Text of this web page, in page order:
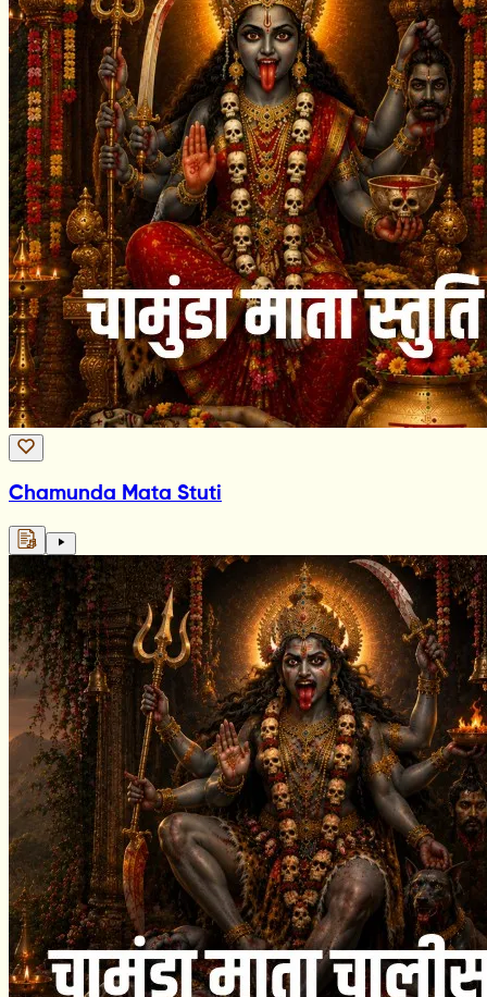
Chamunda Mata Stuti